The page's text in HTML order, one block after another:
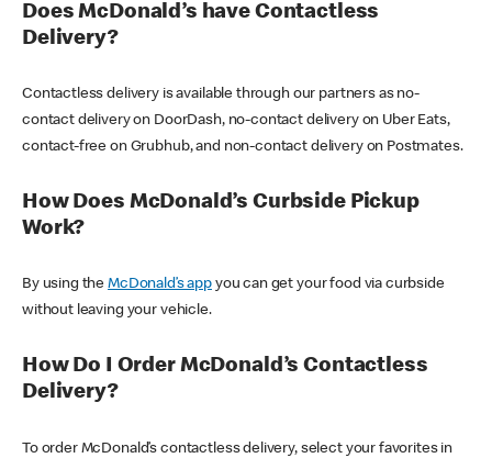
Does McDonald’s have Contactless
Delivery?
Contactless delivery is available through our partners as no-
contact delivery on DoorDash, no-contact delivery on Uber Eats,
contact-free on Grubhub, and non-contact delivery on Postmates.
How Does McDonald’s Curbside Pickup
Work?
By using theMcDonald’s appyou can get your food via curbside
without leaving your vehicle.
How Do I Order McDonald’s Contactless
Delivery?
To order McDonald’s contactless delivery, select your favorites in